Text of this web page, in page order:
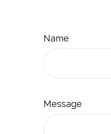
Name
Message